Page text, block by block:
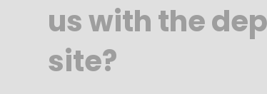
us with the
site?